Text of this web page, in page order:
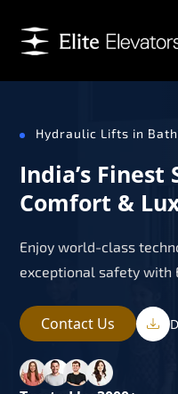
Hydraulic Lifts in
India’s
Comfort &
Enjoy world-class
exceptional safety with
Contact Us